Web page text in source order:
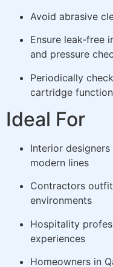
Avoid abrasive
Ensure leak-free
and pressure
Periodically
cartridge function
Ideal For
Interior
modern lines
Contractors
environments
Hospitality
experiences
Homeowners in